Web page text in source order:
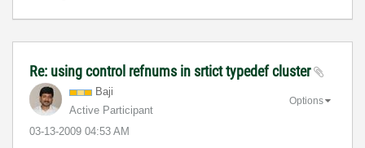
Re: using control refnums in srtict typedef cluster
Baji
Active Participant
‎03-13-2009 04:53 AM
Options